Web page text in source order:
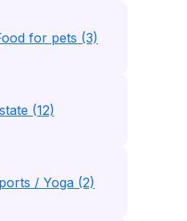
for pets (3)
(12)
/ Yoga (2)